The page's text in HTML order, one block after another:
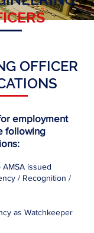
OFFICER
employment
following
issued
/ Recognition /
as Watchkeeper